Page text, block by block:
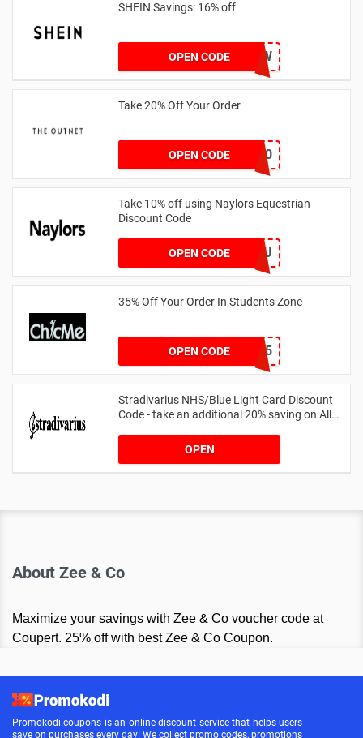
SHEIN Savings: 16% off
OPEN CODECOMENOW
Take 20% Off Your Order
OPEN CODEoutnet20
Take 10% off using Naylors Equestrian
Discount Code
OPEN CODEAB14XJHAU
35% Off Your Order In Students Zone
OPEN CODECSTU35
Stradivarius NHS/Blue Light Card Discount
Code - take an additional 20% saving on All
OPEN
About Zee & Co
Maximize your savings with Zee & Co voucher code at
Coupert. 25% off with best Zee & Co Coupon.
Promokodi.coupons is an online discount service that helps users
save on purchases every day! We collect promo codes, promotions